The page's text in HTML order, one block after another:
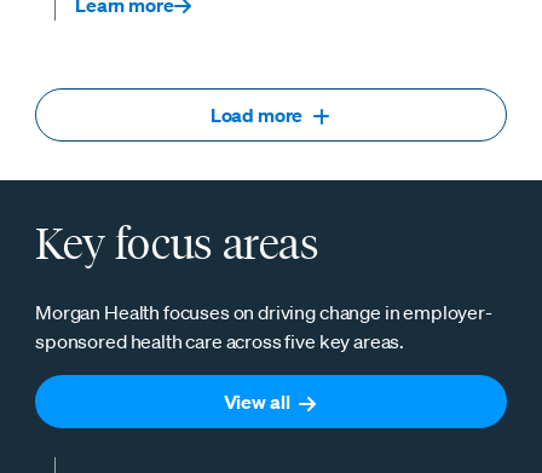
Learn more
Load more
Key focus areas
Morgan Health focuses on driving change in employer-
sponsored health care across five key areas.
View all